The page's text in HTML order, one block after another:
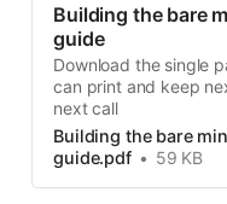
Building the bare
guide
Download the single
can print and keep
next call
Building the bare
guide.pdf
59 KB